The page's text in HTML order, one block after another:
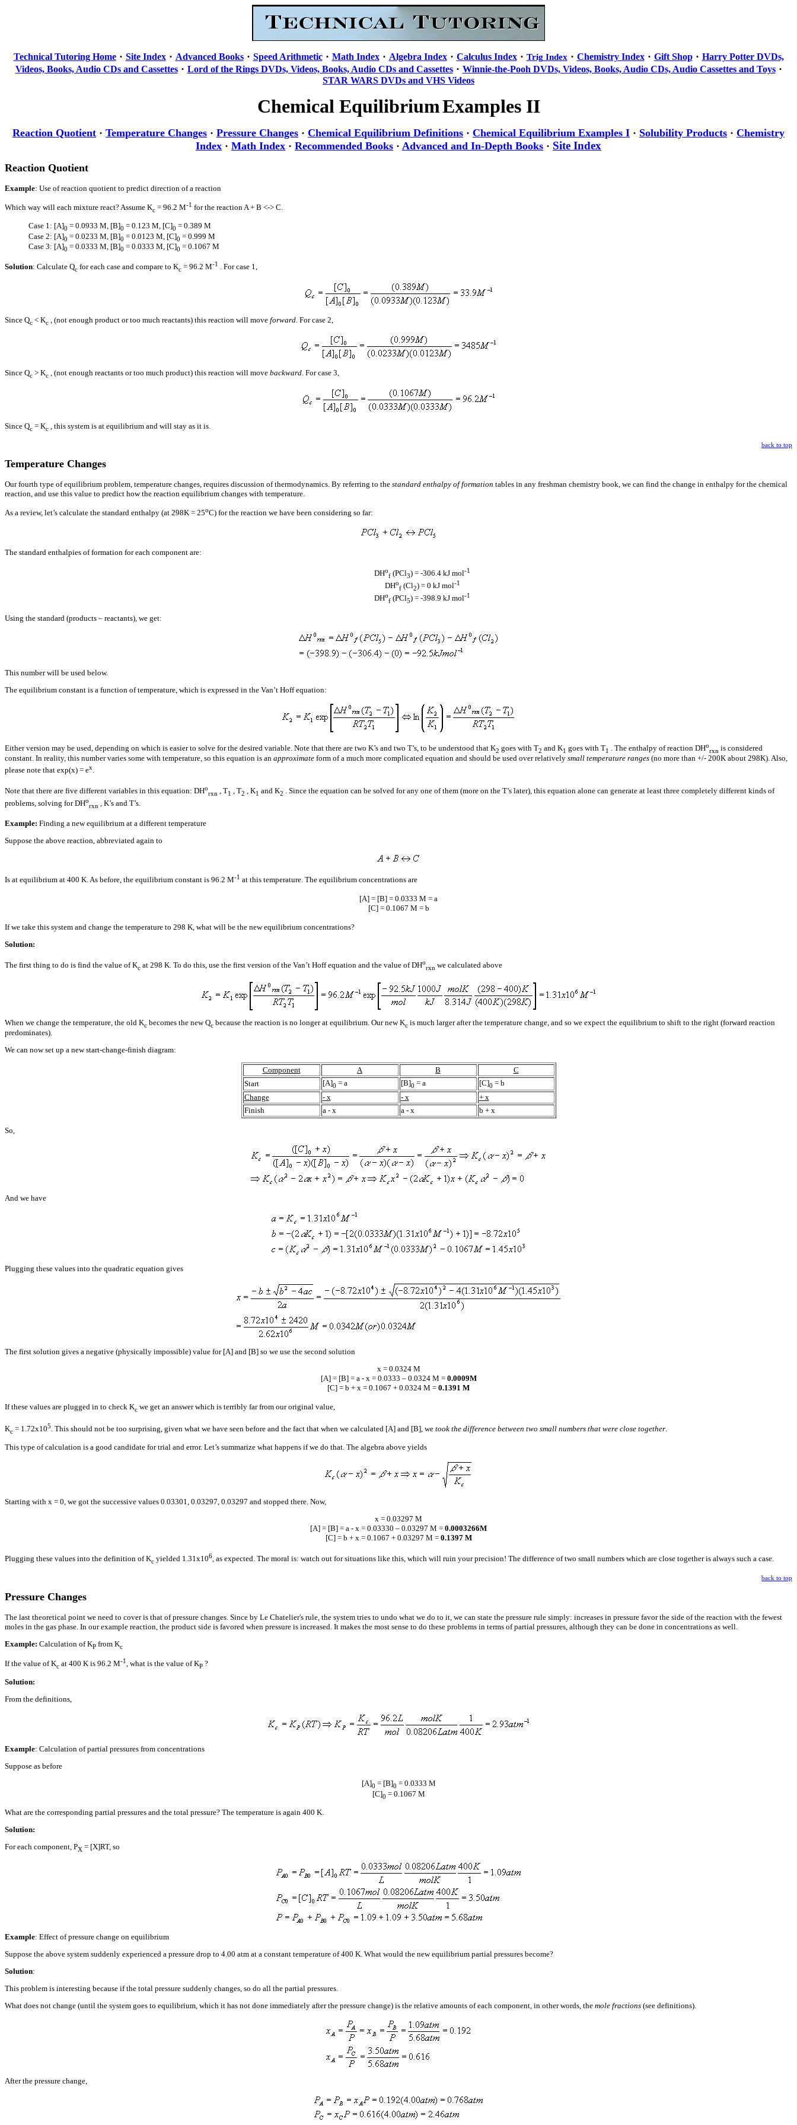
Technical Tutoring Home· Site Index· Advanced Books· Speed Arithmetic· Math Index· Algebra Index· Calculus Index· Trig Index· Chemistry Index· Gift Shop· Harry Potter DVDs,
Videos, Books, Audio CDs and Cassettes· Lord of the Rings DVDs, Videos, Books, Audio CDs and Cassettes· Winnie-the-Pooh DVDs, Videos, Books, Audio CDs, Audio Cassettes and Toys·
STAR WARS DVDs and VHS Videos
Chemical EquilibriumExamples II
Reaction Quotient · Temperature Changes · Pressure Changes · Chemical Equilibrium Definitions · Chemical Equilibrium Examples I · Solubility Products · Chemistry
Index · Math Index · Recommended Books · Advanced and In-Depth Books · Site Index
Reaction Quotient
Example: Use of reaction quotient to predict direction of a reaction
Which way will each mixture react? Assume Kc = 96.2 M-1 for the reaction A + B <-> C.
Case 1: [A]0 = 0.0933 M, [B]0 = 0.123 M, [C]0 = 0.389 M
Case 2: [A]0 = 0.0233 M, [B]0 = 0.0123 M, [C]0 = 0.999 M
Case 3: [A]0 = 0.0333 M, [B]0 = 0.0333 M, [C]0 = 0.1067 M
Solution: Calculate Qc for each case and compare to Kc = 96.2 M-1 . For case 1,
Since Qc < Kc , (not enough product or too much reactants) this reaction will move forward . For case 2,
Since Qc > Kc , (not enough reactants or too much product) this reaction will move backward. For case 3,
Since Qc = Kc , this system is at equilibrium and will stay as it is.
back to top
Temperature Changes
Our fourth type of equilibrium problem, temperature changes, requires discussion of thermodynamics. By referring to the standard enthalpy of formation tables in any freshman chemistry book, we can find the change in enthalpy for the chemical
reaction, and use this value to predict how the reaction equilibrium changes with temperature.
As a review, let’s calculate the standard enthalpy (at 298K = 25oC) for the reaction we have been considering so far:
The standard enthalpies of formation for each component are:
DHo
f (PCl3) = -306.4 kJ mol-1
DHo
f(Cl2) = 0 kJ mol-1
DHo
f (PCl5) = -398.9 kJ mol-1
Using the standard (products – reactants), we get:
This number will be used below.
The equilibrium constant is a function of temperature, which is expressed in the Van’t Hoff equation:
Either version may be used, depending on which is easier to solve for the desired variable. Note that there are two K’s and two T’s, to be understood that K2 goes with T2 and K1 goes with T1 . The enthalpy of reaction DHo
rxn is considered
constant. In reality, this number varies some with temperature, so this equation is an approximate form of a much more complicated equation and should be used over relatively small temperature ranges (no more than +/- 200K about 298K). Also,
please note that exp(x) = ex
Note that there are five different variables in this equation: DHo
rxn , T1 , T2 , K1 and K2 . Since the equation can be solved for any one of them (more on the T’s later), this equation alone can generate at least three completely different kinds of
problems, solving forDHo
rxn , K’s and T’s.
Example: Finding a new equilibrium at a different temperature
Suppose the above reaction, abbreviated again to
Is at equilibrium at 400 K. As before, the equilibrium constant is 96.2 M-1 at this temperature. The equilibrium concentrations are
[A] = [B] = 0.0333 M = a
[C] = 0.1067 M = b
If we take this system and change the temperature to 298 K, what will be the new equilibrium concentrations?
Solution:
The first thing to do is find the value of Kc at 298 K. To do this, use the first version of the Van’t Hoff equation and the value ofDHo
rxn we calculated above
When we change the temperature, the old Kc becomes the new Qc because the reaction is no longer at equilibrium. Our new Kc is much larger after the temperature change, and so we expect the equilibrium to shift to the right (forward reaction
predominates).
We can now set up a new start-change-finish diagram:
Component A B
C
Start
[A]0 = a [B]0 = a [C]0 = b
Change
- x - x
+ x
Finish
a- x a - x b + x
So,
And we have
Plugging these values into the quadratic equation gives
The first solution gives a negative (physically impossible) value for [A] and [B] so we use the second solution
x = 0.0324 M
[A] = [B] = a- x = 0.0333 – 0.0324 M = 0.0009M
[C] = b + x = 0.1067 + 0.0324 M = 0.1391 M
If these values are plugged in to check Kc we get an answer which is terribly far from our original value,
Kc = 1.72x105. This should not be too surprising, given what we have seen before and the fact that when we calculated [A] and [B], we took the difference between two small numbers that were close together.
This type of calculation is a good candidate for trial and error. Let’s summarize what happens if we do that. The algebra above yields
Starting with x = 0, we got the successive values 0.03301, 0.03297, 0.03297 and stopped there. Now,
x = 0.03297 M
[A] = [B] = a - x = 0.03330 – 0.03297 M = 0.0003266M
[C] = b + x = 0.1067 + 0.03297 M = 0.1397 M
Plugging these values into the definition ofKc yielded 1.31x106, as expected. The moral is: watch out for situations like this, which will ruin your precision! The difference of two small numbers which are close together is always such a case.
back to top
Pressure Changes
The last theoretical point we need to cover is that of pressure changes. Since by Le Chatelier's rule, the system tries to undo what we do to it, we can state the pressure rule simply: increases in pressure favor the side of the reaction with the fewest
moles in the gas phase. In our example reaction, the product side is favored when pressure is increased. It makes the most sense to do these problems in terms of partial pressures, although they can be done in concentrations as well.
Example: Calculation of KP from Kc
If the value of Kc at 400 K is 96.2 M-1, what is the value of KP ?
Solution:
From the definitions,
Example: Calculation of partial pressures from concentrations
Suppose as before
[A]0 = [B]0 = 0.0333 M
[C]0 = 0.1067 M
What are the corresponding partial pressures and the total pressure? The temperature is again 400 K.
Solution:
For each component, PX = [X]RT, so
Example: Effect of pressure change on equilibrium
Suppose the above system suddenly experienced a pressure drop to 4.00 atm at a constant temperature of 400 K. What would the new equilibrium partial pressures become?
Solution:
This problem is interesting because if the total pressure suddenly changes, so do all the partial pressures.
What does not change (until the system goes to equilibrium, which it has not done immediately after the pressure change) is the relative amounts of each component, in other words, the mole fractions (see definitions).
After the pressure change,